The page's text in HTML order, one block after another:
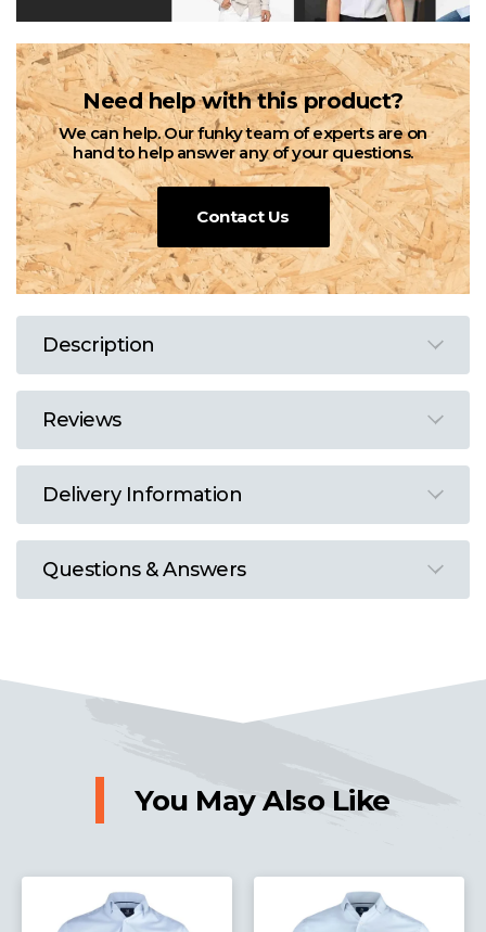
Need help with this product?
We can help. Our funky team of experts are on
hand to help answer any of your questions.
Contact Us
Description
Reviews
Delivery Information
Questions & Answers
You May Also Like